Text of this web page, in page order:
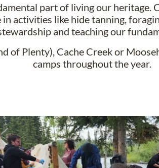
part of living our
activities like hide tanning,
and teaching our
of Plenty), Cache Creek or
camps throughout the year.